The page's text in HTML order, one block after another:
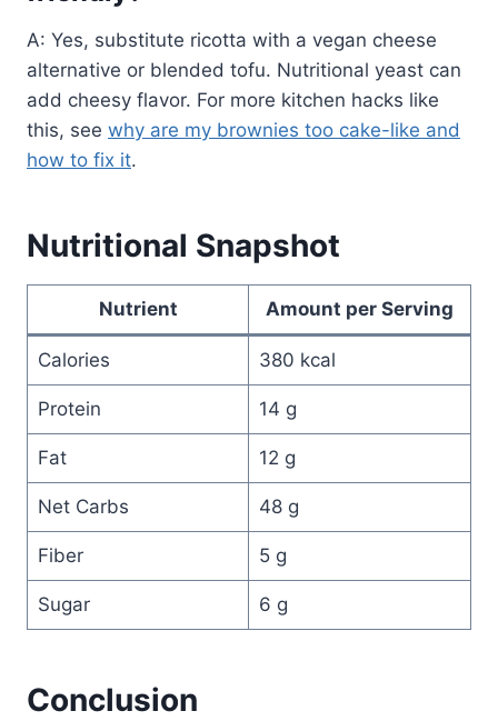
A: Yes, substitute ricotta with a vegan cheese
alternative or blended tofu. Nutritional yeast can
add cheesy flavor. For more kitchen hacks like
this, see why are my brownies too cake-like and
how to fix it.
Nutritional Snapshot
Nutrient Amount per Serving
Calories 380 kcal
Protein 14 g
Fat 12 g
Net Carbs 48 g
Fiber 5 g
Sugar 6 g
Conclusion